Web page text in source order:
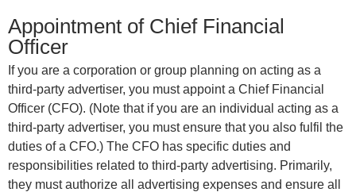
Appointment of Chief Financial
Officer
If you are a corporation or group planning on acting as a
third-party advertiser, you must appoint a Chief Financial
Officer (CFO). (Note that if you are an individual acting as a
third-party advertiser, you must ensure that you also fulfil the
duties of a CFO.) The CFO has specific duties and
responsibilities related to third-party advertising. Primarily,
they must authorize all advertising expenses and ensure all